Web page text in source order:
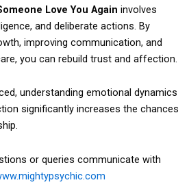
Love You Again involves
and deliberate actions. By
improving communication, and
you can rebuild trust and affection.
understanding emotional dynamics
significantly increases the chances
or queries communicate with